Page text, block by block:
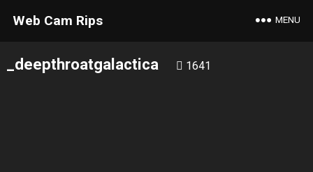
Web Cam Rips MENU
_deepthroatgalactica 1641